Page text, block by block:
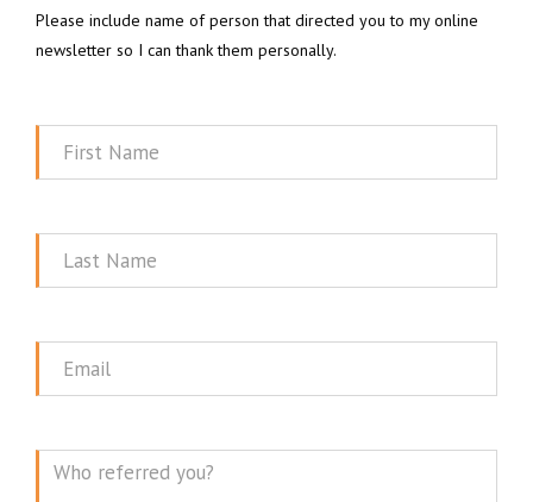
Please include name of person that directed you to my online
newsletter so I can thank them personally.
First
Last
Email